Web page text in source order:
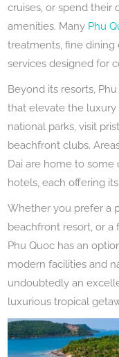
cruises, or spend their
amenities. Many Phu
treatments, fine dining
services designed for
Beyond its resorts,
that elevate the luxury
national parks, visit
beachfront clubs.
Dai are home to some
hotels, each offering
Whether you prefer a
beachfront resort, or
Phu Quoc has an
modern facilities and
undoubtedly an
luxurious tropical